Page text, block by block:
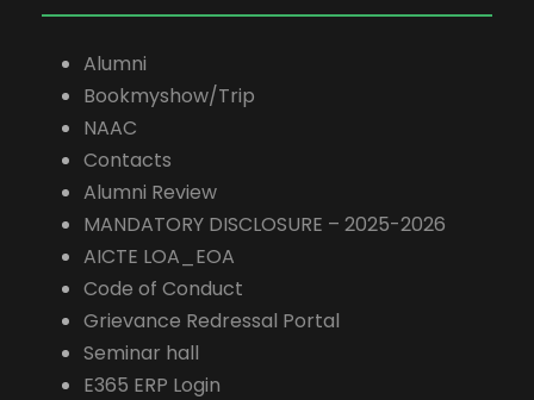
Alumni
Bookmyshow/Trip
NAAC
Contacts
Alumni Review
MANDATORY DISCLOSURE – 2025-2026
AICTE LOA_EOA
Code of Conduct
Grievance Redressal Portal
Seminar hall
E365 ERP Login